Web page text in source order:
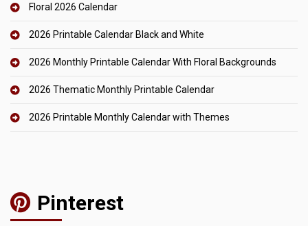
Floral 2026 Calendar
2026 Printable Calendar Black and White
2026 Monthly Printable Calendar With Floral Backgrounds
2026 Thematic Monthly Printable Calendar
2026 Printable Monthly Calendar with Themes
Pinterest